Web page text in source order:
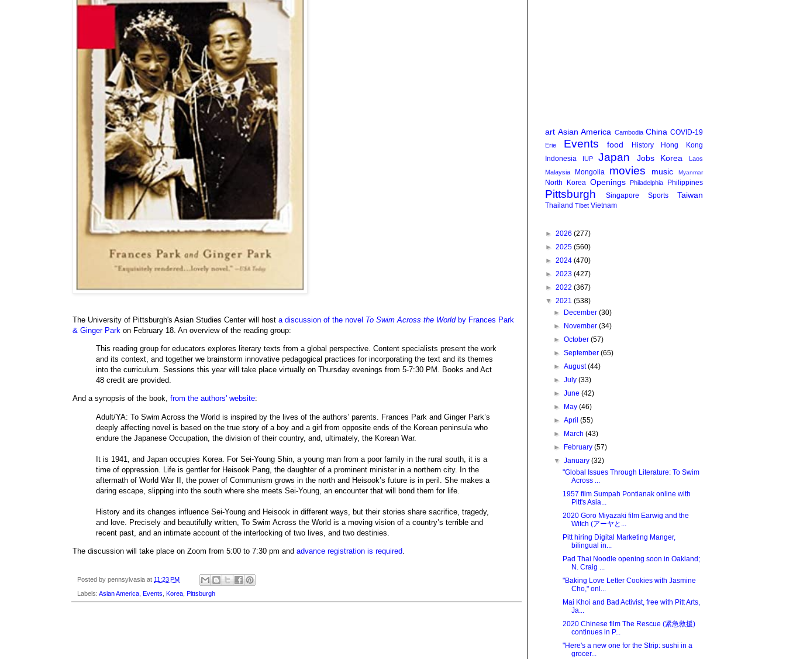
The University of Pittsburgh's Asian Studies Center will host a discussion of the novel To Swim Across the Worldby Frances Park
& Ginger Park on February 18. An overview of the reading group:
This reading group for educators explores literary texts from a global perspective. Content specialists present the work
and its context, and together we brainstorm innovative pedagogical practices for incorporating the text and its themes
into the curriculum. Sessions this year will take place virtually on Thursday evenings from 5-7:30 PM. Books and Act
48 credit are provided.
And a synopsis of the book, from the authors' website:
Adult/YA: To Swim Across the World is inspired by the lives of the authors’ parents. Frances Park and Ginger Park’s
deeply affecting novel is based on the true story of a boy and a girl from opposite ends of the Korean peninsula who
endure the Japanese Occupation, the division of their country, and, ultimately, the Korean War.
It is 1941, and Japan occupies Korea. For Sei-Young Shin, a young man from a poor family in the rural south, it is a
time of oppression. Life is gentler for Heisook Pang, the daughter of a prominent minister in a northern city. In the
aftermath of World War II, the power of Communism grows in the north and Heisook’s future is in peril. She makes a
daring escape, slipping into the south where she meets Sei-Young, an encounter that will bond them for life.
History and its changes influence Sei-Young and Heisook in different ways, but their stories share sacrifice, tragedy,
and love. Precisely and beautifully written, To Swim Across the World is a moving vision of a country’s terrible and
recent past, and an intimate account of the interlocking of two lives, and two destinies.
The discussion will take place on Zoom from 5:00 to 7:30 pm and advance registration is required
Posted by pennsylvasia at 11:23 PM
Labels: Asian America Events Korea Pittsburgh
art Asian America Cambodia China COVID-19
Erie Events food History
Hong Kong
Indonesia
IUP Japan Jobs Korea
Laos
Malaysia
Mongolia movies music Myanmar
North Korea Openings Philadelphia Philippines
Pittsburgh Singapore Sports Taiwan
Thailand Tibet Vietnam
► 2026 (277)
► 2025 (560)
► 2024 (470)
► 2023 (427)
► 2022 (367)
▼ 2021 (538)
►
December(30)
►
November(34)
►October(57)
►September(65)
►August(44)
►July(33)
►June(42)
►
May(46)
►April(55)
►
March(43)
►
February(57)
▼January(32)
"Global Issues Through Literature: To Swim
Across ...
1957 film Sumpah Pontianak online with
Pitt's Asia...
2020 Goro Miyazaki film Earwig and the
Witch (アーヤと...
Pitt hiring Digital Marketing Manger,
bilingual in...
Pad Thai Noodle opening soon in Oakland;
N. Craig ...
"Baking Love Letter Cookies with Jasmine
Cho," onl...
Mai Khoi and Bad Activist, free with Pitt Arts,
Ja...
2020 Chinese film The Rescue (紧急救援)
continues in P...
"Here's a new one for the Strip: sushi in a
grocer...